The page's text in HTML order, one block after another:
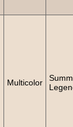
Multicolor